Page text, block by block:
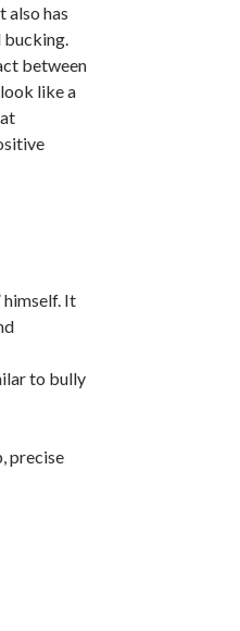
also has
bucking.
between
like a
himself. It
to bully
precise